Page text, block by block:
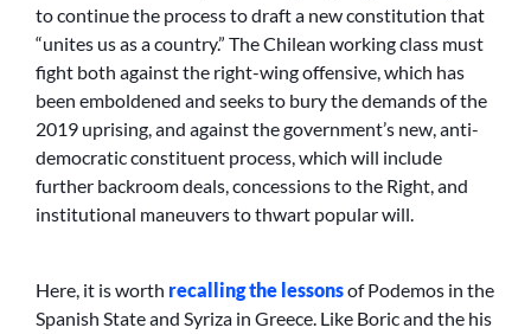
to continue the process to draft a new constitution that
“unites us as a country.” The Chilean working class must
fight both against the right-wing offensive, which has
been emboldened and seeks to bury the demands of the
2019 uprising, and against the government’s new, anti-
democratic constituent process, which will include
further backroom deals, concessions to the Right, and
institutional maneuvers to thwart popular will.
Here, it is worth recalling the lessonsof Podemos in the
Spanish State and Syriza in Greece. Like Boric and the his